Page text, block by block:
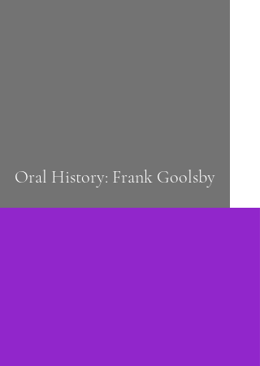
Oral History: Frank Goolsby